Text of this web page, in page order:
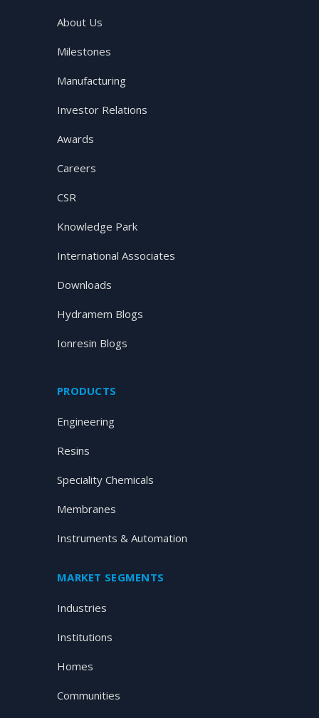
About Us
Milestones
Manufacturing
Investor Relations
Awards
Careers
CSR
Knowledge Park
International Associates
Downloads
Hydramem Blogs
Ionresin Blogs
PRODUCTS
Engineering
Resins
Speciality Chemicals
Membranes
Instruments & Automation
MARKET SEGMENTS
Industries
Institutions
Homes
Communities